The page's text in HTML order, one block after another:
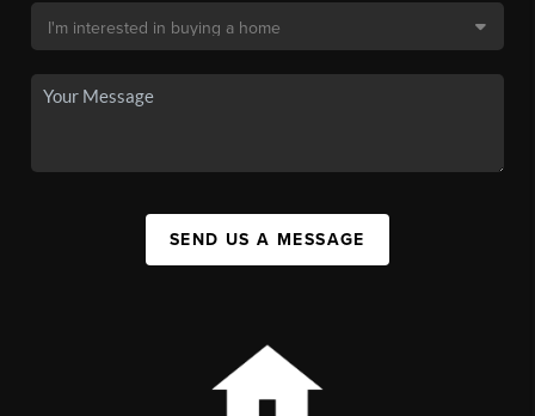
SEND US A MESSAGE